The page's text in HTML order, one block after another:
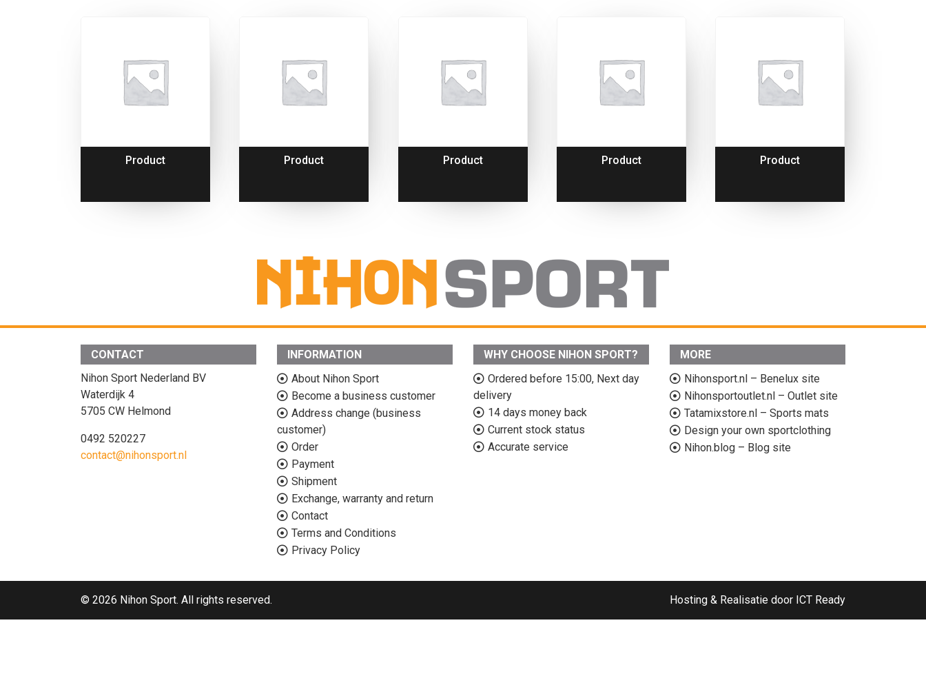
Product Product Product Product Product
CONTACT
Nihon Sport Nederland BV
Waterdijk 4
5705 CW Helmond
0492 520227
contact@nihonsport.nl
INFORMATION
About Nihon Sport
Become a business customer
Address change (business
customer)
Order
Payment
Shipment
Exchange, warranty and return
Contact
Terms and Conditions
Privacy Policy
WHY CHOOSE NIHON SPORT?
Ordered before 15:00, Next day
delivery
14 days money back
Current stock status
Accurate service
MORE
Nihonsport.nl – Benelux site
Nihonsportoutlet.nl – Outlet site
Tatamixstore.nl – Sports mats
Design your own sportclothing
Nihon.blog – Blog site
© 2026 Nihon Sport. All rights reserved. Hosting & Realisatie door ICT Ready